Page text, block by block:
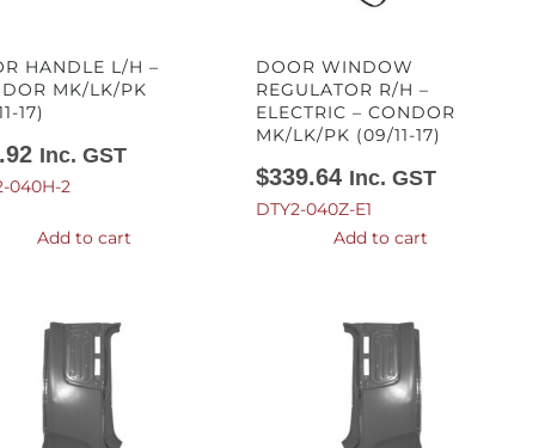
HANDLE L/H –
MK/LK/PK
17)
Inc. GST
040H-2
Add to cart
DOOR WINDOW
REGULATOR R/H –
ELECTRIC – CONDOR
MK/LK/PK (09/11-17)
$339.64 Inc. GST
DTY2-040Z-E1
Add to cart